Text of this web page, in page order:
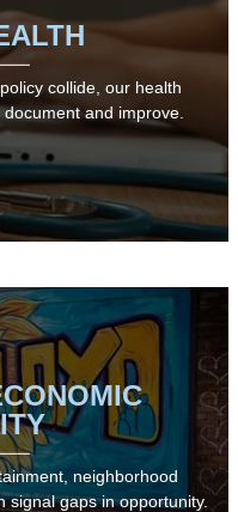
collide, our health
and improve.
neighborhood
signal gaps in opportunity.